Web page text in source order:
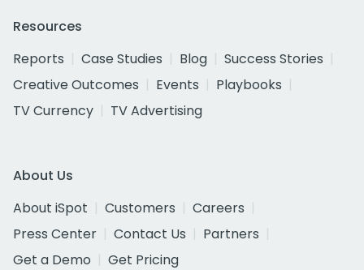
Resources
Reports
Case Studies Blog
Success Stories
Creative Outcomes
Events
Playbooks
TV Currency
TV Advertising
About Us
About iSpot
Customers
Careers
Press Center
Contact Us
Partners
Get a Demo
Get Pricing